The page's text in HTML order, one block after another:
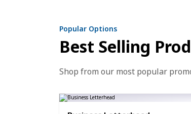
Popular Options
Best Selling
Shop from our most popular